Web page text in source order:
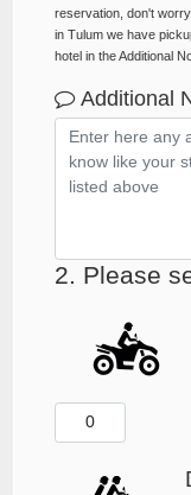
reservation, don't
in Tulum we have
hotel in the Additional
Additional
2. Please